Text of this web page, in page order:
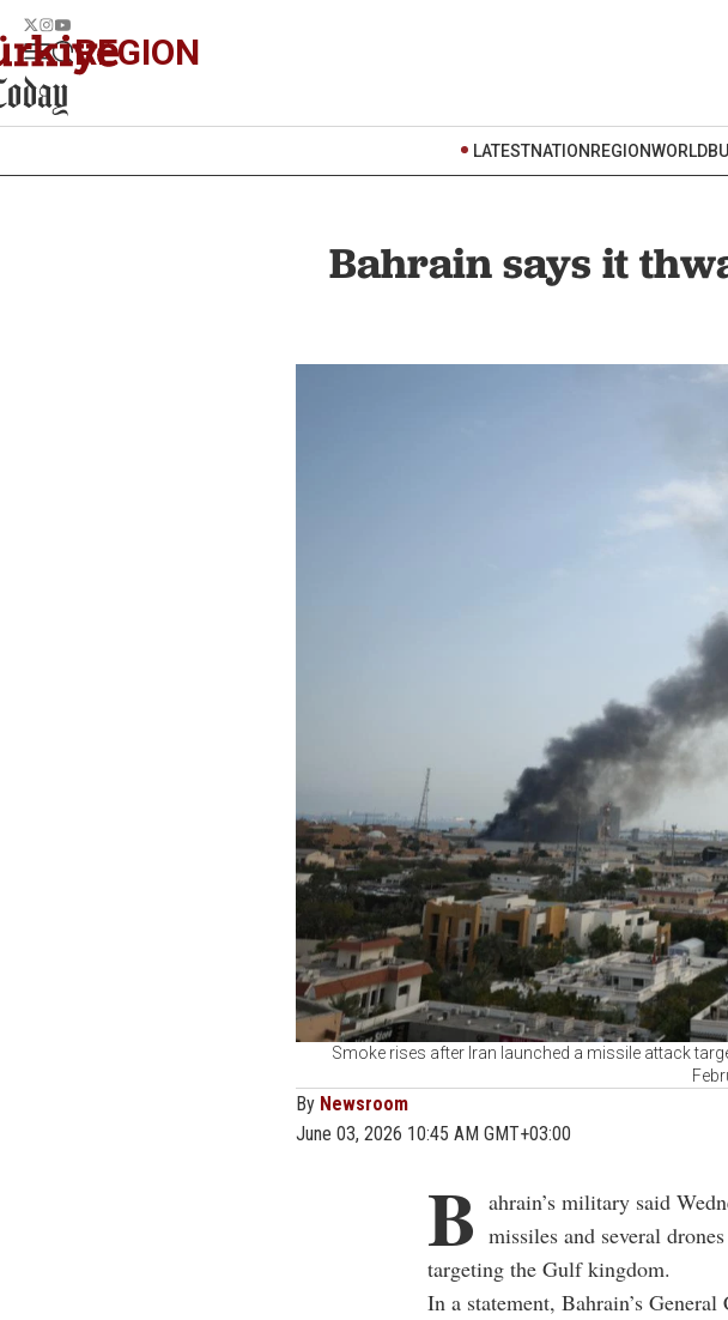
REGION
LATESTNATION REGIONWORLD
Bahrain says it
Smoke rises after Iran launched a missile attack
By Newsroom
June 03, 2026 10:45 AM GMT+03:00
B ahrain’s military said
missiles and several
targeting the Gulf kingdom.
In a statement, Bahrain’s